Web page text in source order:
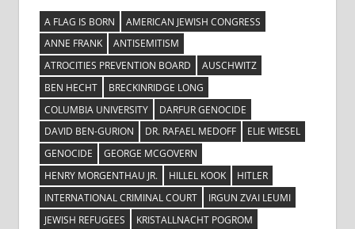
A FLAG IS BORN
AMERICAN JEWISH CONGRESS
ANNE FRANK
ANTISEMITISM
ATROCITIES PREVENTION BOARD
AUSCHWITZ
BEN HECHT
BRECKINRIDGE LONG
COLUMBIA UNIVERSITY
DARFUR GENOCIDE
DAVID BEN-GURION
DR. RAFAEL MEDOFF
ELIE WIESEL
GENOCIDE
GEORGE MCGOVERN
HENRY MORGENTHAU JR.
HILLEL KOOK
HITLER
INTERNATIONAL CRIMINAL COURT
IRGUN ZVAI LEUMI
JEWISH REFUGEES
KRISTALLNACHT POGROM